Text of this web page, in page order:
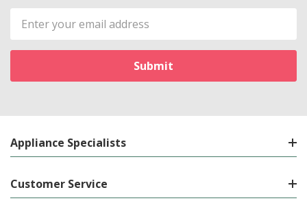
Email
Address
Appliance Specialists
Customer Service